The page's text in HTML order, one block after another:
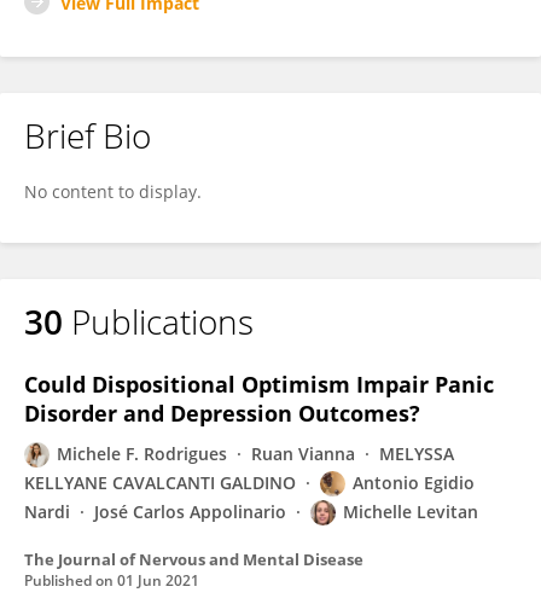
Brief Bio
No content to display.
30 Publications
Could Dispositional Optimism Impair Panic
Disorder and Depression Outcomes?
Michele F. Rodrigues Ruan Vianna
MELYSSA
KELLYANE CAVALCANTI GALDINO
Antonio Egidio
Nardi
José Carlos Appolinario Michelle Levitan
The Journal of Nervous and Mental Disease
Published on 01 Jun 2021